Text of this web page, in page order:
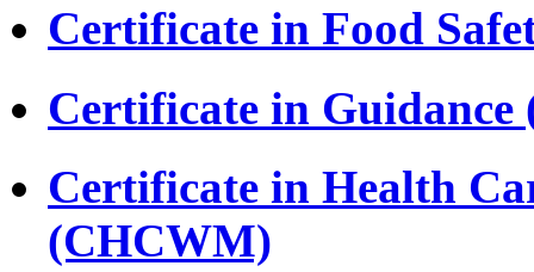
Certificate in Food
Certificate in Guidance
Certificate in Health
(CHCWM)